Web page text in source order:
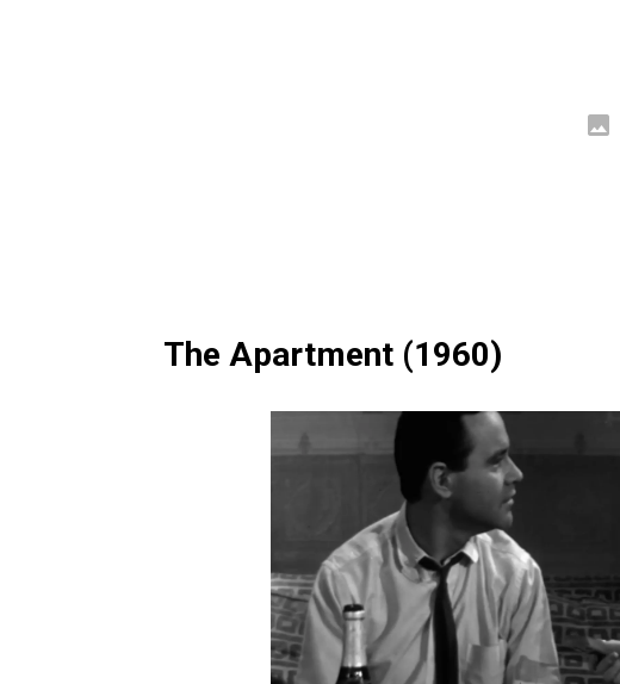
The Apartment (1960)